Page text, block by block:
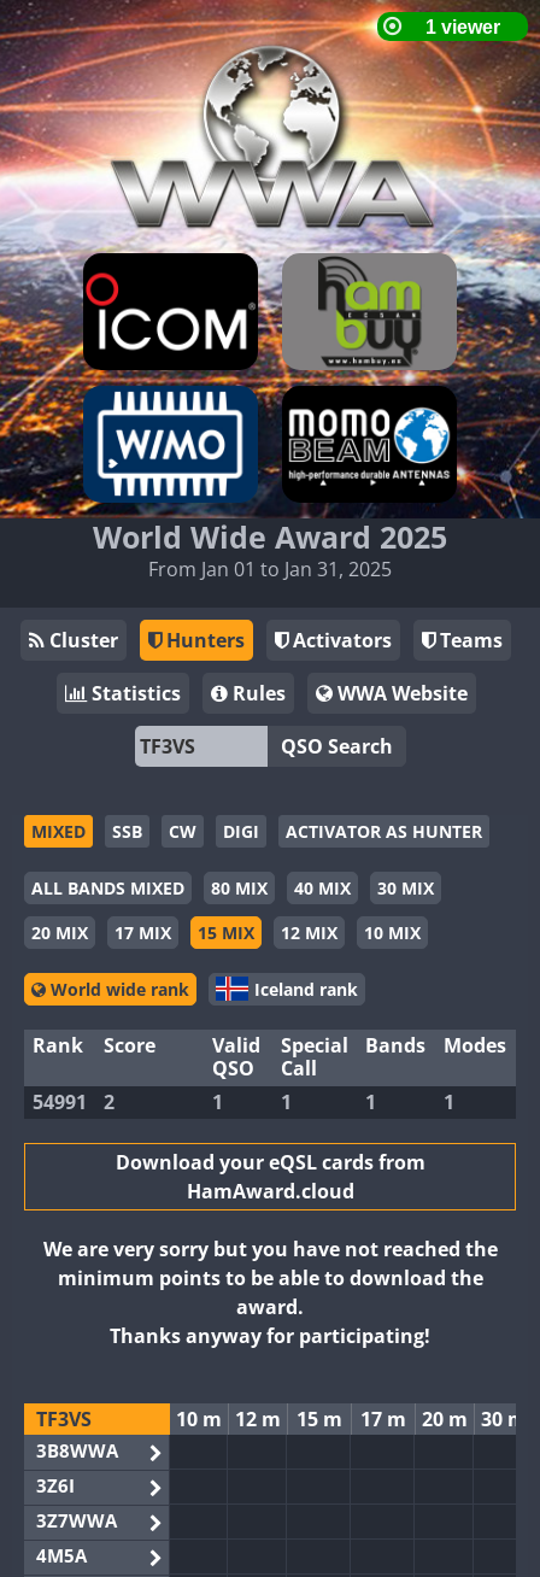
World Wide Award 2025
From Jan 01 to Jan 31, 2025
Cluster Hunters Activators
Teams
Statistics
Rules
WWA Website
QSO Search
MIXED SSB CW DIGI ACTIVATOR AS HUNTER
ALL BANDS MIXED 80 MIX 40 MIX
30 MIX
20 MIX
17 MIX 15 MIX 12 MIX 10 MIX
World wide rank Iceland rank
Rank Score
Valid
QSO
Special
Call
Bands Modes
54991 2 1 1 1 1
Download your eQSL cards from
HamAward.cloud
We are very sorry but you have not reached the
minimum points to be able to download the
award.
Thanks anyway for participating!
TF3VS 10 m 12 m 15 m 17 m 20 m 30 m
3B8WWA
3Z6I
3Z7WWA
4M5A